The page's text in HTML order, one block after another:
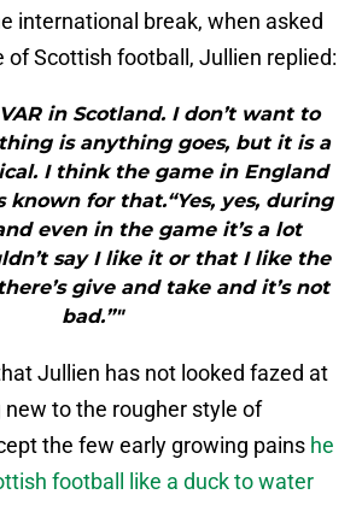
international break, when asked
of Scottish football, Jullien replied:
in Scotland. I don’t want to
is anything goes, but it is a
I think the game in England
known for that.“Yes, yes, during
even in the game it’s a lot
say I like it or that I like the
give and take and it’s not
bad.”"
Jullien has not looked fazed at
new to the rougher style of
the few early growing pains he
football like a duck to water